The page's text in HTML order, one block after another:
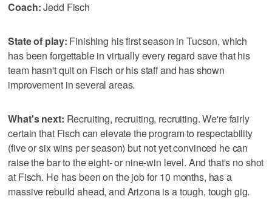
Coach:Jedd Fisch
State of play: Finishing his first season in Tucson, which
has been forgettable in virtually every regard save that his
team hasn't quit on Fisch or his staff and has shown
improvement in several areas.
What's next: Recruiting, recruiting, recruiting. We're fairly
certain that Fisch can elevate the program to respectability
(five or six wins per season) but not yet convinced he can
raise the bar to the eight- or nine-win level. And that's no shot
at Fisch. He has been on the job for 10 months, has a
massive rebuild ahead, and Arizona is a tough, tough gig.